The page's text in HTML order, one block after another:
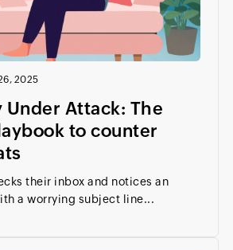
2025
Under Attack: The
to counter
their inbox and notices an
a worrying subject line...